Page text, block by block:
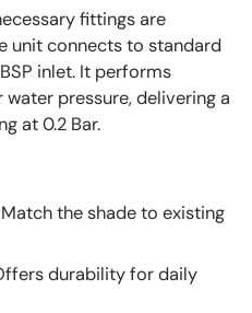
fittings are
unit connects to standard
inlet. It performs
pressure, delivering a
at 0.2 Bar.
the shade to existing
durability for daily